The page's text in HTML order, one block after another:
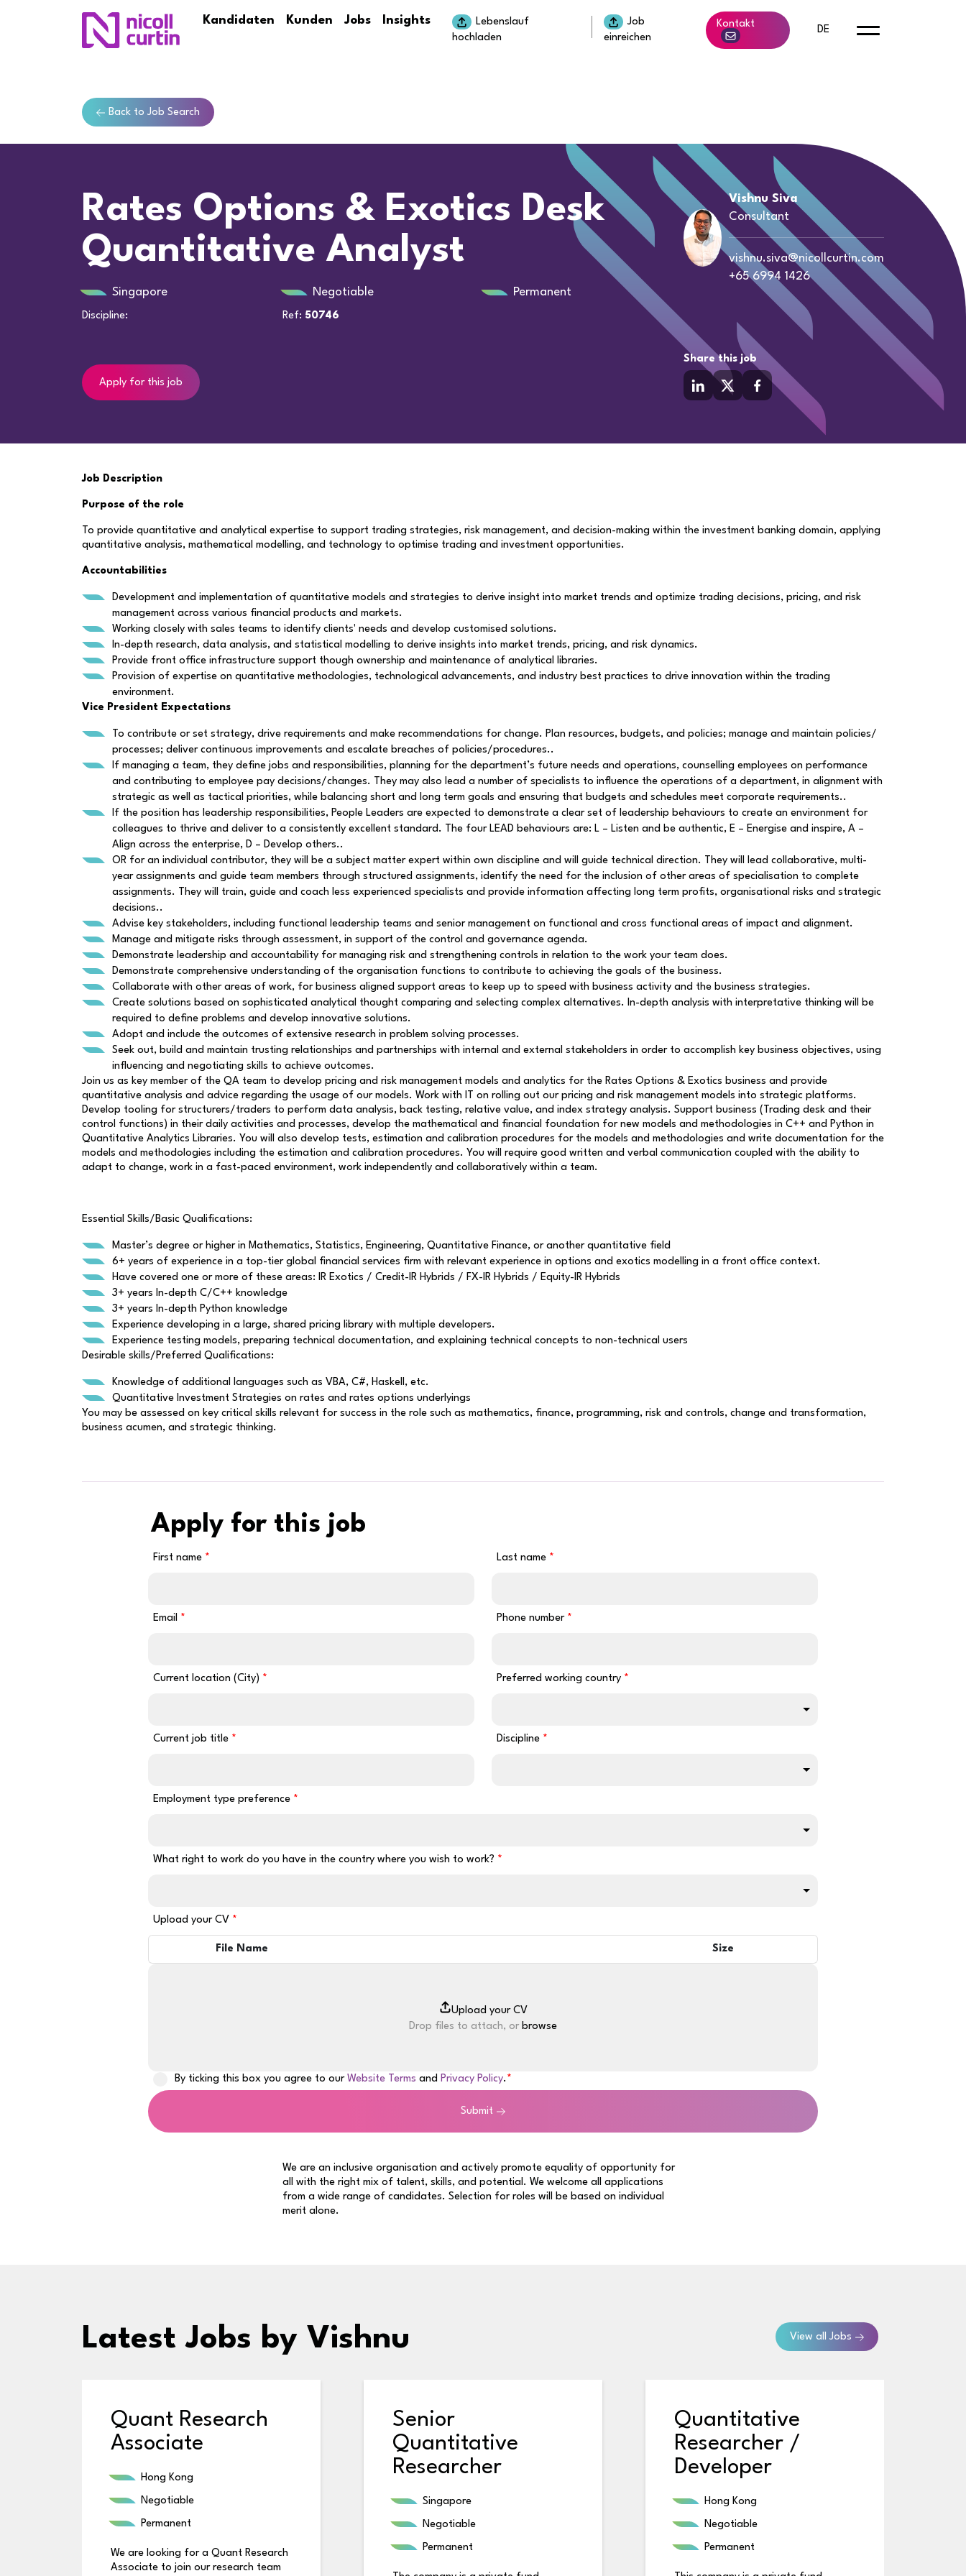
Kandidaten Kunden Jobs Insights
Lebenslauf
hochladen
Job
einreichen
Kontakt
DE
Back to Job Search
Rates Options & Exotics Desk
Quantitative Analyst
Singapore Negotiable Permanent
Discipline: Ref: 50746
Apply for this job
Vishnu Siva
Consultant
vishnu.siva@nicollcurtin.com
+65 6994 1426
Share this job
Job Description
Purpose of the role
To provide quantitative and analytical expertise to support trading strategies, risk management, and decision-making within the investment banking domain, applying
quantitative analysis, mathematical modelling, and technology to optimise trading and investment opportunities.
Accountabilities
Development and implementation of quantitative models and strategies to derive insight into market trends and optimize trading decisions, pricing, and risk
management across various financial products and markets.
Working closely with sales teams to identify clients' needs and develop customised solutions.
In-depth research, data analysis, and statistical modelling to derive insights into market trends, pricing, and risk dynamics.
Provide front office infrastructure support though ownership and maintenance of analytical libraries.
Provision of expertise on quantitative methodologies, technological advancements, and industry best practices to drive innovation within the trading
environment.
Vice President Expectations
To contribute or set strategy, drive requirements and make recommendations for change. Plan resources, budgets, and policies; manage and maintain policies/
processes; deliver continuous improvements and escalate breaches of policies/procedures..
If managing a team, they define jobs and responsibilities, planning for the department’s future needs and operations, counselling employees on performance
and contributing to employee pay decisions/changes. They may also lead a number of specialists to influence the operations of a department, in alignment with
strategic as well as tactical priorities, while balancing short and long term goals and ensuring that budgets and schedules meet corporate requirements..
If the position has leadership responsibilities, People Leaders are expected to demonstrate a clear set of leadership behaviours to create an environment for
colleagues to thrive and deliver to a consistently excellent standard. The four LEAD behaviours are: L – Listen and be authentic, E – Energise and inspire, A –
Align across the enterprise, D – Develop others..
OR for an individual contributor, they will be a subject matter expert within own discipline and will guide technical direction. They will lead collaborative, multi-
year assignments and guide team members through structured assignments, identify the need for the inclusion of other areas of specialisation to complete
assignments. They will train, guide and coach less experienced specialists and provide information affecting long term profits, organisational risks and strategic
decisions..
Advise key stakeholders, including functional leadership teams and senior management on functional and cross functional areas of impact and alignment.
Manage and mitigate risks through assessment, in support of the control and governance agenda.
Demonstrate leadership and accountability for managing risk and strengthening controls in relation to the work your team does.
Demonstrate comprehensive understanding of the organisation functions to contribute to achieving the goals of the business.
Collaborate with other areas of work, for business aligned support areas to keep up to speed with business activity and the business strategies.
Create solutions based on sophisticated analytical thought comparing and selecting complex alternatives. In-depth analysis with interpretative thinking will be
required to define problems and develop innovative solutions.
Adopt and include the outcomes of extensive research in problem solving processes.
Seek out, build and maintain trusting relationships and partnerships with internal and external stakeholders in order to accomplish key business objectives, using
influencing and negotiating skills to achieve outcomes.
Join us as key member of the QA team to develop pricing and risk management models and analytics for the Rates Options & Exotics business and provide
quantitative analysis and advice regarding the usage of our models. Work with IT on rolling out our pricing and risk management models into strategic platforms.
Develop tooling for structurers/traders to perform data analysis, back testing, relative value, and index strategy analysis. Support business (Trading desk and their
control functions) in their daily activities and processes, develop the mathematical and financial foundation for new models and methodologies in C++ and Python in
Quantitative Analytics Libraries. You will also develop tests, estimation and calibration procedures for the models and methodologies and write documentation for the
models and methodologies including the estimation and calibration procedures. You will require good written and verbal communication coupled with the ability to
adapt to change, work in a fast-paced environment, work independently and collaboratively within a team.
Essential Skills/Basic Qualifications:
Master’s degree or higher in Mathematics, Statistics, Engineering, Quantitative Finance, or another quantitative field
6+ years of experience in a top-tier global financial services firm with relevant experience in options and exotics modelling in a front office context.
Have covered one or more of these areas: IR Exotics / Credit-IR Hybrids / FX-IR Hybrids / Equity-IR Hybrids
3+ years In-depth C/C++ knowledge
3+ years In-depth Python knowledge
Experience developing in a large, shared pricing library with multiple developers.
Experience testing models, preparing technical documentation, and explaining technical concepts to non-technical users
Desirable skills/Preferred Qualifications:
Knowledge of additional languages such as VBA, C#, Haskell, etc.
Quantitative Investment Strategies on rates and rates options underlyings
You may be assessed on key critical skills relevant for success in the role such as mathematics, finance, programming, risk and controls, change and transformation,
business acumen, and strategic thinking.
Apply for this job
First name Last name
Email Phone number
Current location (City) Preferred working country
Current job title Discipline
Employment type preference
What right to work do you have in the country where you wish to work?
Upload your CV
File Name Size
Drop files to attach, or browse
By ticking this box you agree to our Website Terms and Privacy Policy.
Submit
We are an inclusive organisation and actively promote equality of opportunity for
all with the right mix of talent, skills, and potential. We welcome all applications
from a wide range of candidates. Selection for roles will be based on individual
merit alone.
Latest Jobs by Vishnu View all Jobs
Quant Research
Associate
Hong Kong
Negotiable
Permanent
We are looking for a Quant Research
Associate to join our research team
Senior
Quantitative
Researcher
Singapore
Negotiable
Permanent
Quantitative
Researcher /
Developer
Hong Kong
Negotiable
Permanent